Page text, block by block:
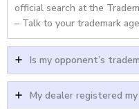
official search at the
– Talk to your trademark
Is my opponent’s
My dealer registered